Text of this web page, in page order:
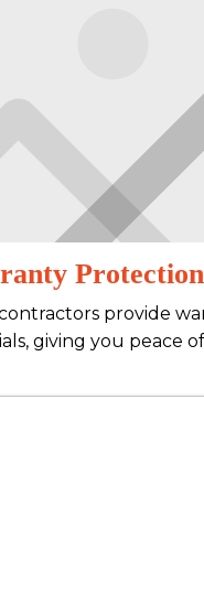
Protection
provide
giving you peace